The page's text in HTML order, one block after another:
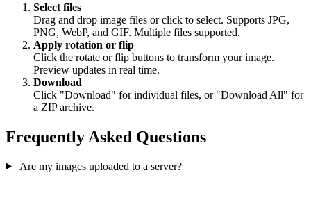
Select files
Drag and drop image files or click to select. Supports JPG,
PNG, WebP, and GIF. Multiple files supported.
Apply rotation or flip
Click the rotate or flip buttons to transform your image.
Preview updates in real time.
Download
Click "Download" for individual files, or "Download All" for
a ZIP archive.
Frequently Asked Questions
Are my images uploaded to a server?